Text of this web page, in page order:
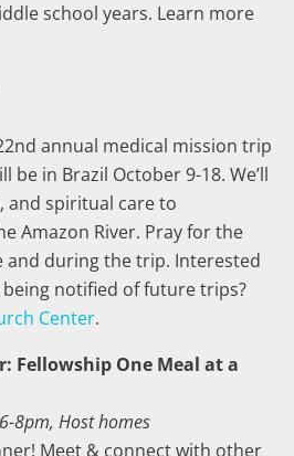
school years. Learn more
annual medical mission trip
be in Brazil October 9-18. We’ll
and spiritual care to
Amazon River. Pray for the
and during the trip. Interested
notified of future trips?
Center.
Fellowship One Meal at a
8pm, Host homes
Meet & connect with other